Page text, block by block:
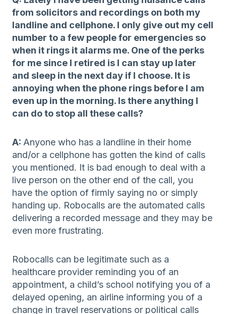
from solicitors and recordings on both my
landline and cellphone. I only give out my cell
number to a few people for emergencies so
when it rings it alarms me. One of the perks
for me since I retired is I can stay up later
and sleep in the next day if I choose. It is
annoying when the phone rings before I am
even up in the morning. Is there anything I
can do to stop all these calls?
A: Anyone who has a landline in their home
and/or a cellphone has gotten the kind of calls
you mentioned. It is bad enough to deal with a
live person on the other end of the call, you
have the option of firmly saying no or simply
handing up. Robocalls are the automated calls
delivering a recorded message and they may be
even more frustrating.
Robocalls can be legitimate such as a
healthcare provider reminding you of an
appointment, a child’s school notifying you of a
delayed opening, an airline informing you of a
change in travel reservations or political calls